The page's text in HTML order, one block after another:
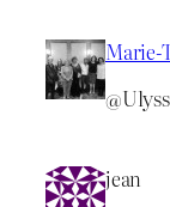
Marie-
jean